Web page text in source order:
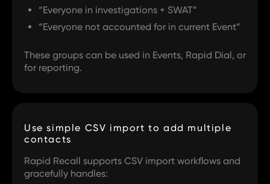
“Everyone in investigations + SWAT”
“Everyone not accounted for in current Event”
These groups can be used in Events, Rapid Dial, or
for reporting.
Use simple CSV import to add multiple
contacts
Rapid Recall supports CSV import workflows and
gracefully handles: